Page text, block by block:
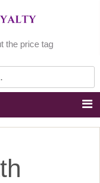
the price tag